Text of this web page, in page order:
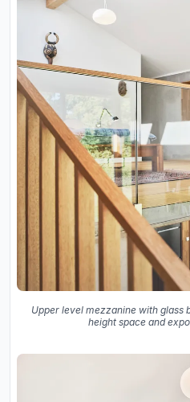
Upper level mezzanine with glass
height space and